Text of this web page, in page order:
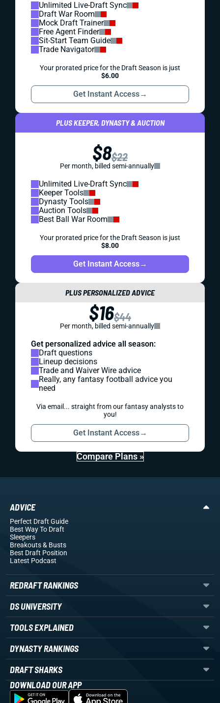
Unlimited Live-Draft Sync
Draft War Room
Mock Draft Trainer
Free Agent Finder
Sit-Start Team Guide
Trade Navigator
Your prorated price for the Draft Season is just
$6.00
Get Instant Access→
PLUS KEEPER, DYNASTY & AUCTION
$8$22
Per month, billed semi-annually
Unlimited Live-Draft Sync
Keeper Tools
Dynasty Tools
Auction Tools
Best Ball War Room
Your prorated price for the Draft Season is just
$8.00
Get Instant Access→
PLUS PERSONALIZED ADVICE
$16$44
Per month, billed semi-annually
Get personalized advice all season:
Draft questions
Lineup decisions
Trade and Waiver Wire advice
Really, any fantasy football advice you
need
Via email... straight from our fantasy analysts to
you!
Get Instant Access→
Compare Plans »
ADVICE
Perfect Draft Guide
Best Way To Draft
Sleepers
Breakouts& Busts
Best Draft Position
Latest Podcast
REDRAFT RANKINGS
DS UNIVERSITY
TOOLS EXPLAINED
DYNASTY RANKINGS
DRAFT SHARKS
DOWNLOAD OUR APP